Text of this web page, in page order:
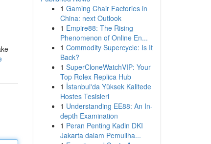
1 Gaming Chair Factories in
China: next Outlook
1 Empire88: The Rising
Phenomenon of Online En...
1 Commodity Supercycle: Is It
Back?
1 SuperCloneWatchVIP: Your
Top Rolex Replica Hub
1 İstanbul'da Yüksek Kalitede
Hostes Tesisleri
1 Understanding EE88: An In-
depth Examination
1 Peran Penting Kadin DKI
Jakarta dalam Pemuliha...